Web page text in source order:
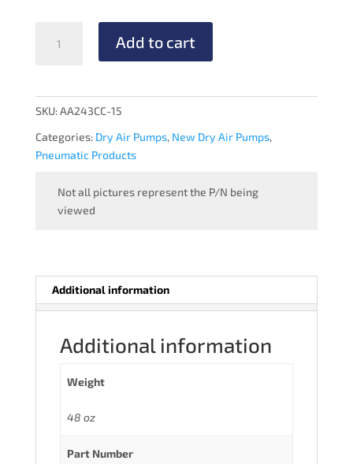
WIP
quantity
Add to cart
SKU:AA243CC-15
Categories: Dry Air Pumps, New Dry Air Pumps,
Pneumatic Products
Not all pictures represent the P/N being
viewed
Additional information
Additional information
Weight
48 oz
Part Number